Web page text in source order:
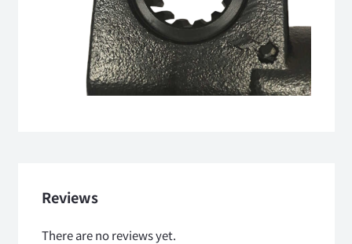
Reviews
There are no reviews yet.